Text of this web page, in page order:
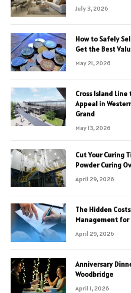
July 3, 2026
How to Safely
Get the Best
May 21, 2026
Cross Island
Appeal in
Grand
May 13, 2026
Cut Your Curing
Powder Curing
April 29, 2026
The Hidden
Management for
April 29, 2026
Anniversary
Woodbridge
April 1, 2026